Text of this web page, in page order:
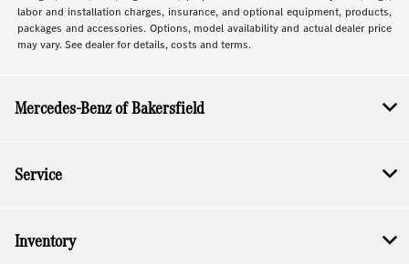
labor and installation charges, insurance, and optional equipment, products,
packages and accessories. Options, model availability and actual dealer price
may vary. See dealer for details, costs and terms.
Mercedes-Benz of Bakersfield
Service
Inventory